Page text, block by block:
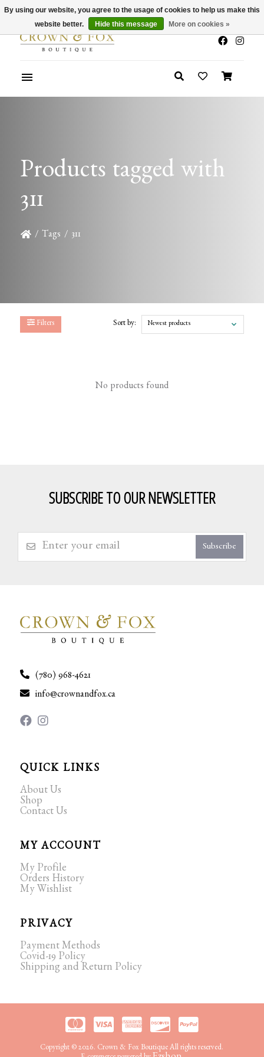
x
Summer Sale 30-50% Off In Store
Products tagged with
311
/ Tags / 311
Filters Sort by: Newest products
No products found
SUBSCRIBE TO OUR NEWSLETTER
Subscribe
(780) 968-4621
info@crownandfox.ca
QUICK LINKS
About Us
Shop
Contact Us
MY ACCOUNT
My Profile
Orders History
My Wishlist
PRIVACY
Payment Methods
Covid-19 Policy
Shipping and Return Policy
Copyright © 2026. Crown & Fox Boutique All rights reserved.
By using our website, you agree to the usage of cookies to help us make this
website better.
Hide this message More on cookies »